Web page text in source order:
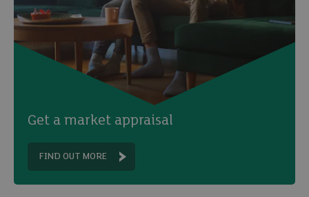
Get a market appraisal
FIND OUT MORE